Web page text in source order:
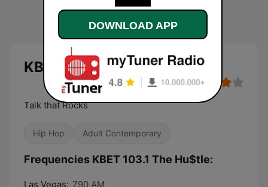
KBET 103.1 The Hu$tle live
Talk that Rocks
Hip Hop Adult Contemporary
Frequencies KBET 103.1 The Hu$tle:
Las Vegas: 790 AM
DOWNLOAD APP